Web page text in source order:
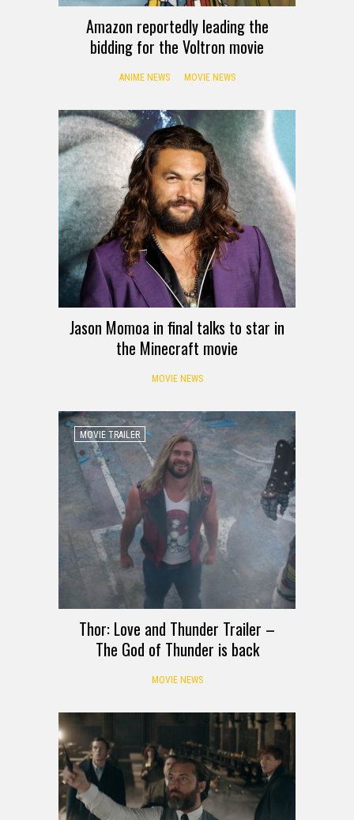
Amazon reportedly leading the
bidding for the Voltron movie
ANIME NEWS MOVIE NEWS
Jason Momoa in final talks to star in
the Minecraft movie
MOVIE NEWS
MOVIE TRAILER
Thor: Love and Thunder Trailer –
The God of Thunder is back
MOVIE NEWS